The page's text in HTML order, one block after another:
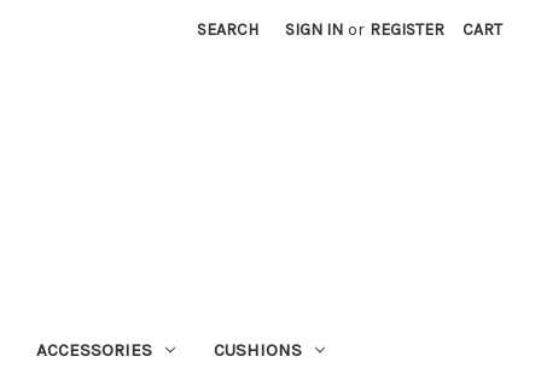
SEARCH SIGN IN or REGISTER CART
ACCESSORIES CUSHIONS